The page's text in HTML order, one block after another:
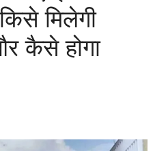
मिलेगी
कैसे होगा